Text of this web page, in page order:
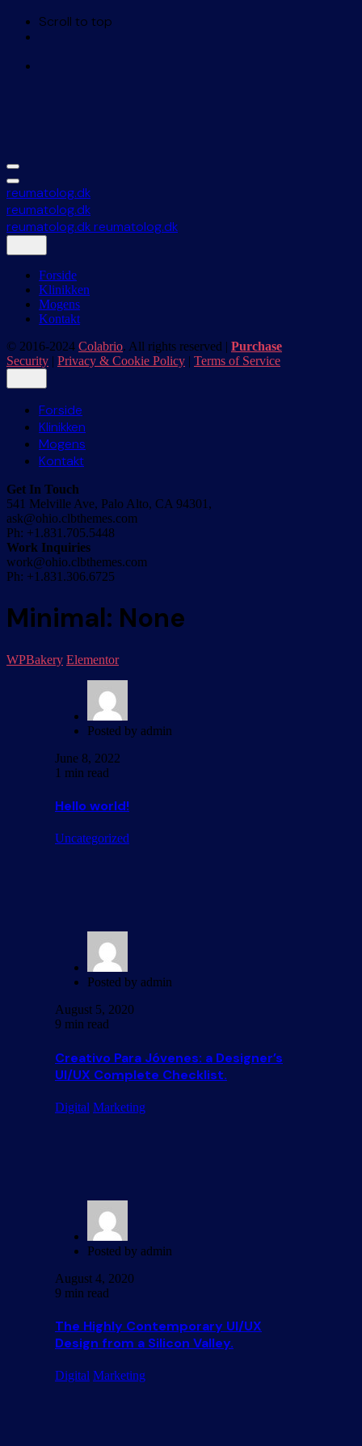
Scroll to top
Skip
to
content
reumatolog.dk
reumatolog.dk
reumatolog.dkreumatolog.dk
Forside
Klinikken
Mogens
Kontakt
© 2016-2024 Colabrio. All rights reserved | Purchase
Security | Privacy & Cookie Policy | Terms of Service
Forside
Klinikken
Mogens
Kontakt
Get In Touch
541 Melville Ave, Palo Alto, CA 94301,
ask@ohio.clbthemes.com
Ph: +1.831.705.5448
Work Inquiries
work@ohio.clbthemes.com
Ph: +1.831.306.6725
Minimal: None
WPBakery Elementor
Posted by admin
June 8, 2022
1 min read
Hello world!
Uncategorized
Posted by admin
August 5, 2020
9 min read
Creativo Para Jóvenes: a Designer’s
UI/UX Complete Checklist.
Digital Marketing
Posted by admin
August 4, 2020
9 min read
The Highly Contemporary UI/UX
Design from a Silicon Valley.
Digital Marketing